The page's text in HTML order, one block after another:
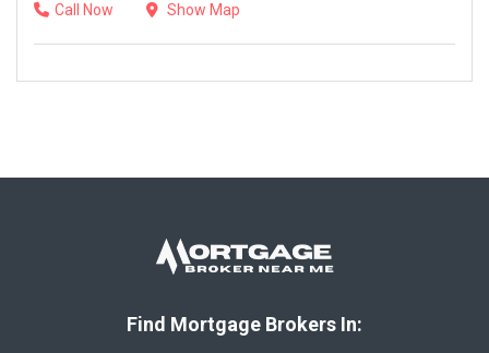
Call Now
Show Map
Find Mortgage Brokers In: